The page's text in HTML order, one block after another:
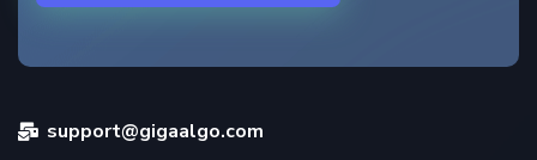
support@gigaalgo.com